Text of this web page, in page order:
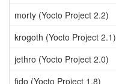
morty (Yocto Project 2.2)
krogoth (Yocto Project 2.1)
jethro (Yocto Project 2.0)
fido (Yocto Project 1.8)